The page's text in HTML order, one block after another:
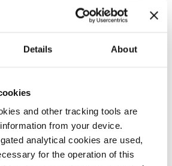
Details About
and other tracking tools are
from your device.
analytical cookies are used,
for the operation of this